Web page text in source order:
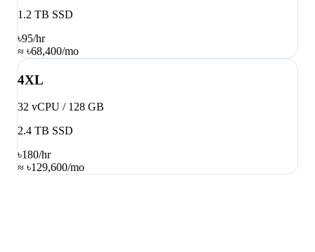
1.2 TB SSD
৳95/hr
≈ ৳68,400/mo
4XL
32 vCPU / 128 GB
2.4 TB SSD
৳180/hr
≈ ৳129,600/mo